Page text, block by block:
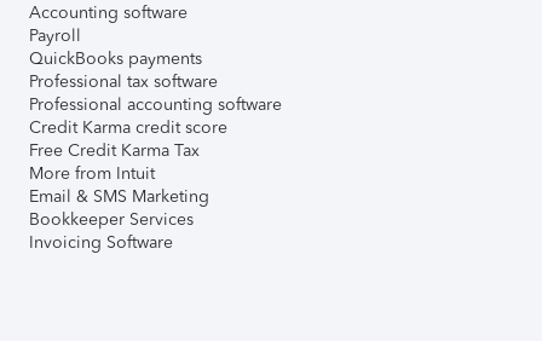
Accounting software
Payroll
QuickBooks payments
Professional tax software
Professional accounting software
Credit Karma credit score
Free Credit Karma Tax
More from Intuit
Email & SMS Marketing
Bookkeeper Services
Invoicing Software